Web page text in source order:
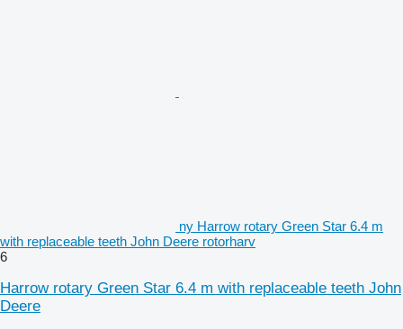
ny Harrow rotary Green Star 6.4 m
with replaceable teeth John Deere rotorharv
6
Harrow rotary Green Star 6.4 m with replaceable teeth John
Deere